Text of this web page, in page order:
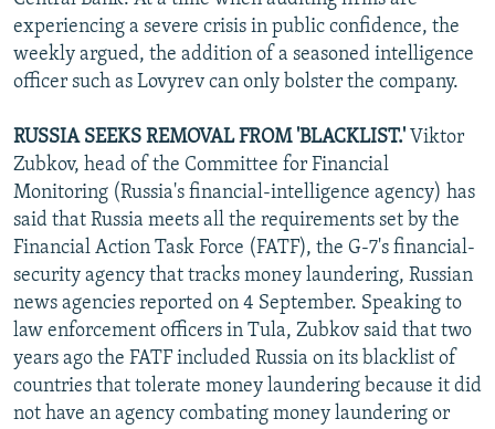
experiencing a severe crisis in public confidence, the
weekly argued, the addition of a seasoned intelligence
officer such as Lovyrev can only bolster the company.
RUSSIA SEEKS REMOVAL FROM 'BLACKLIST.' Viktor
Zubkov, head of the Committee for Financial
Monitoring (Russia's financial-intelligence agency) has
said that Russia meets all the requirements set by the
Financial Action Task Force (FATF), the G-7's financial-
security agency that tracks money laundering, Russian
news agencies reported on 4 September. Speaking to
law enforcement officers in Tula, Zubkov said that two
years ago the FATF included Russia on its blacklist of
countries that tolerate money laundering because it did
not have an agency combating money laundering or